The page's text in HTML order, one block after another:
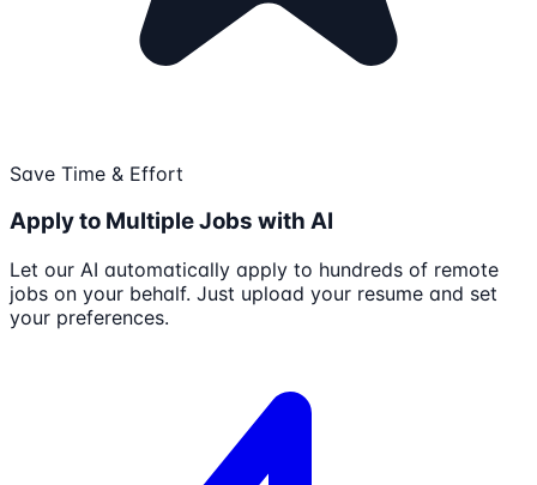
Save Time & Effort
Apply to Multiple Jobs with AI
Let our AI automatically apply to hundreds of remote
jobs on your behalf. Just upload your resume and set
your preferences.